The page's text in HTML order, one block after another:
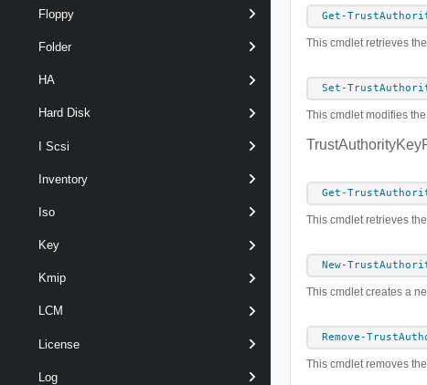
Floppy
Folder
HA
Hard Disk
I Scsi
Inventory
Iso
Key
Kmip
LCM
License
Log
Get-
This cmdlet retrieves
Set-
This cmdlet modifies
Get-
This cmdlet retrieves
New-
This cmdlet creates a
Remove-
This cmdlet removes